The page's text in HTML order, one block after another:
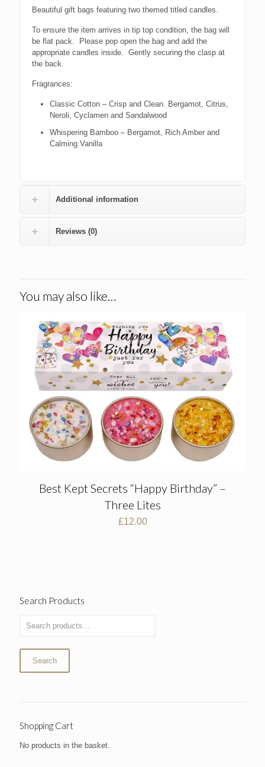
Beautiful gift bags featuring two themed titled candles.
To ensure the item arrives in tip top condition, the bag will
be flat pack. Please pop open the bag and add the
appropriate candles inside. Gently securing the clasp at
the back.
Fragrances:
Classic Cotton – Crisp and Clean. Bergamot, Citrus,
Neroli, Cyclamen and Sandalwood
Whispering Bamboo – Bergamot, Rich Amber and
Calming Vanilla
Additional information
Reviews (0)
You may also like…
Best Kept Secrets “Happy Birthday” –
Three Lites
£12.00
Search Products
Search
Shopping Cart
No products in the basket.